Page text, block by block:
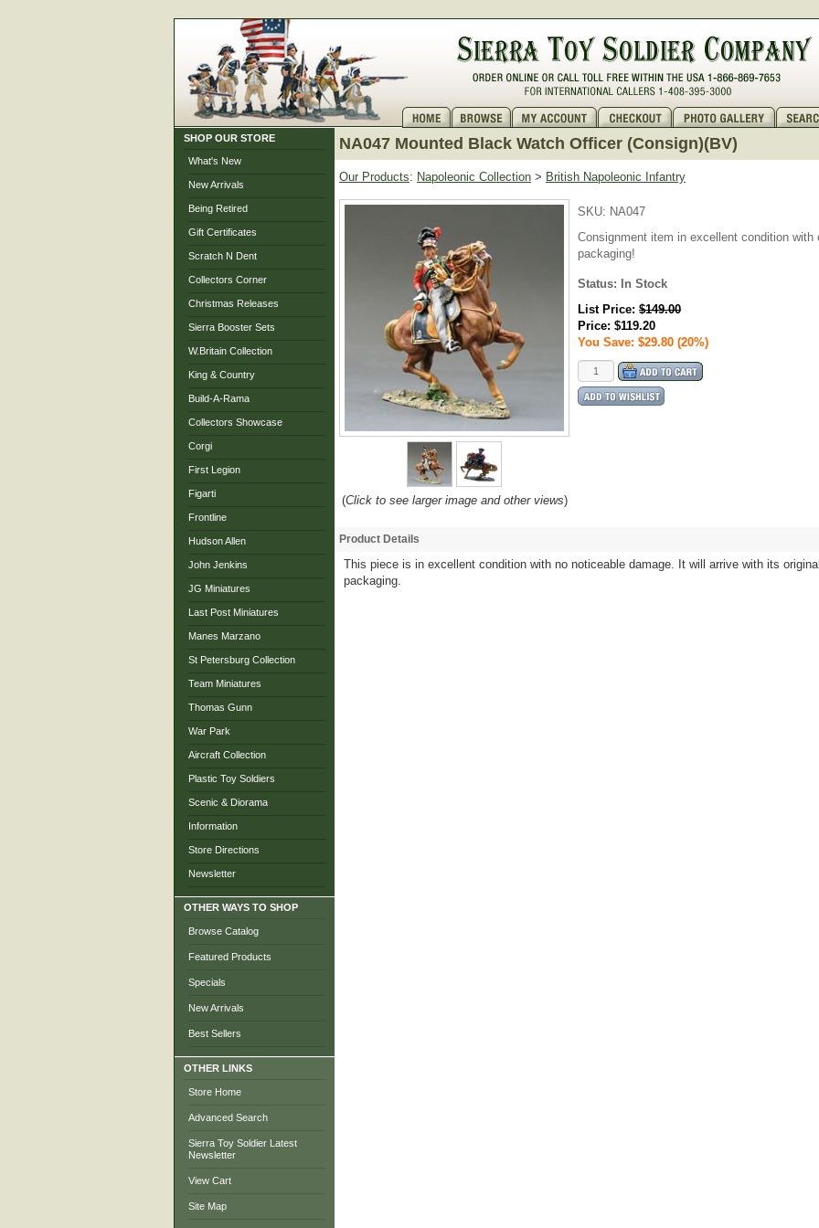
SHOP OUR STORE
What's New
New Arrivals
Being Retired
Gift Certificates
Scratch N Dent
Collectors Corner
Christmas Releases
Sierra Booster Sets
W.Britain Collection
King & Country
Build-A-Rama
Collectors Showcase
Corgi
First Legion
Figarti
Frontline
Hudson Allen
John Jenkins
JG Miniatures
Last Post Miniatures
Manes Marzano
St Petersburg Collection
Team Miniatures
Thomas Gunn
War Park
Aircraft Collection
Plastic Toy Soldiers
Scenic & Diorama
Information
Store Directions
Newsletter
OTHER WAYS TO SHOP
Browse Catalog
Featured Products
Specials
New Arrivals
Best Sellers
OTHER LINKS
Store Home
Advanced Search
Sierra Toy Soldier Latest
Newsletter
View Cart
Site Map
NA047 Mounted Black Watch Officer (Consign)(BV)
Our Products: Napoleonic Collection > British Napoleonic Infantry
(Click to see larger image and other views)
SKU: NA047
Consignment item in excellent condition with
packaging!
Status: In Stock
List Price: $149.00
Price: $119.20
You Save: $29.80 (20%)
Product Details
This piece is in excellent condition with no noticeable damage. It will arrive with its
packaging.